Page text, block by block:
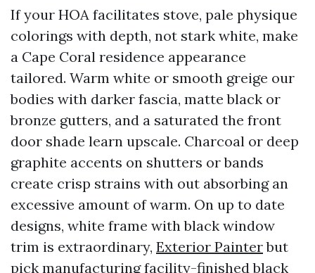
If your HOA facilitates stove, pale physique
colorings with depth, not stark white, make
a Cape Coral residence appearance
tailored. Warm white or smooth greige our
bodies with darker fascia, matte black or
bronze gutters, and a saturated the front
door shade learn upscale. Charcoal or deep
graphite accents on shutters or bands
create crisp strains with out absorbing an
excessive amount of warm. On up to date
designs, white frame with black window
trim is extraordinary, Exterior Painterbut
pick manufacturing facility-finished black